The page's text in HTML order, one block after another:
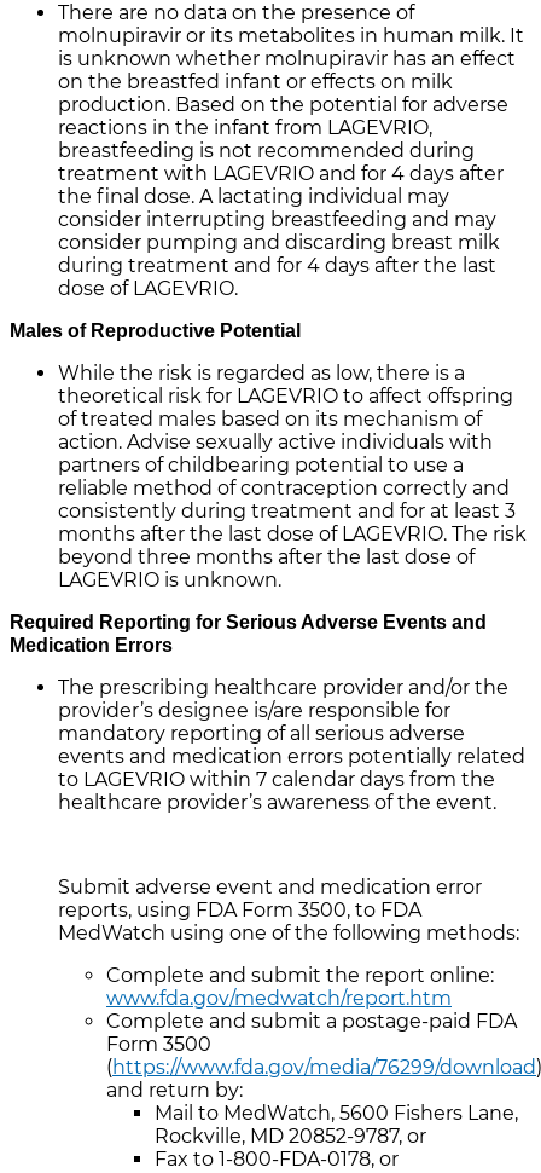
There are no data on the presence of
molnupiravir or its metabolites in human milk. It
is unknown whether molnupiravir has an effect
on the breastfed infant or effects on milk
production. Based on the potential for adverse
reactions in the infant from LAGEVRIO,
breastfeeding is not recommended during
treatment with LAGEVRIO and for 4 days after
the final dose. A lactating individual may
consider interrupting breastfeeding and may
consider pumping and discarding breast milk
during treatment and for 4 days after the last
dose of LAGEVRIO.
Males of Reproductive Potential
While the risk is regarded as low, there is a
theoretical risk for LAGEVRIO to affect offspring
of treated males based on its mechanism of
action. Advise sexually active individuals with
partners of childbearing potential to use a
reliable method of contraception correctly and
consistently during treatment and for at least 3
months after the last dose of LAGEVRIO. The risk
beyond three months after the last dose of
LAGEVRIO is unknown.
Required Reporting for Serious Adverse Events and
Medication Errors
The prescribing healthcare provider and/or the
provider’s designee is/are responsible for
mandatory reporting of all serious adverse
events and medication errors potentially related
to LAGEVRIO within 7 calendar days from the
healthcare provider’s awareness of the event.
Submit adverse event and medication error
reports, using FDA Form 3500, to FDA
MedWatch using one of the following methods:
Complete and submit the report online:
www.fda.gov/medwatch/report.htm
Complete and submit a postage-paid FDA
Form 3500
(https://www.fda.gov/media/76299/download)
and return by:
Mail to MedWatch, 5600 Fishers Lane,
Rockville, MD 20852-9787, or
Fax to 1-800-FDA-0178, or